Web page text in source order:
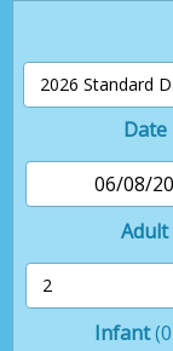
Date
06/08/
Adult
Infant